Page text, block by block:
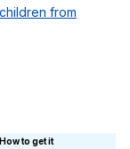
from
How to get it